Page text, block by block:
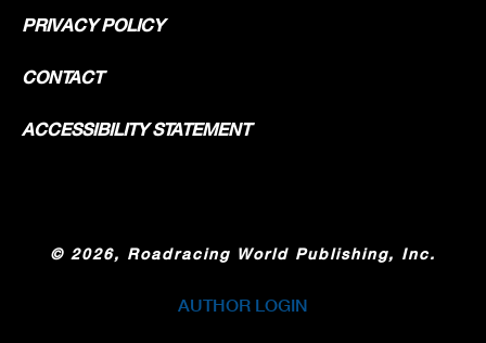
PRIVACY POLICY
CONTACT
ACCESSIBILITY STATEMENT
© 2026, Roadracing World Publishing, Inc.
AUTHOR LOGIN